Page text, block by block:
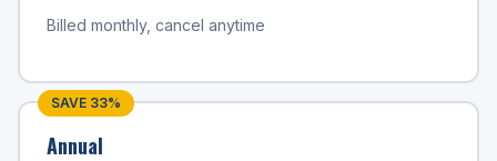
Billed monthly, cancel anytime
SAVE 33%
Annual